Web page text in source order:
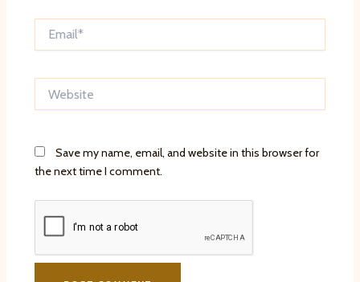
Save my name, email, and website in this browser for
the next time I comment.